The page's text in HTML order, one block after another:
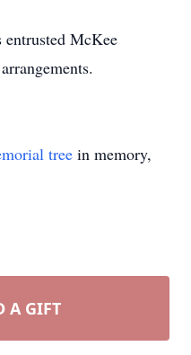
McKee
tree in memory,
A GIFT